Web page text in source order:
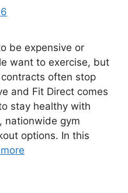
be expensive or
want to exercise, but
often stop
and Fit Direct comes
stay healthy with
nationwide gym
options. In this